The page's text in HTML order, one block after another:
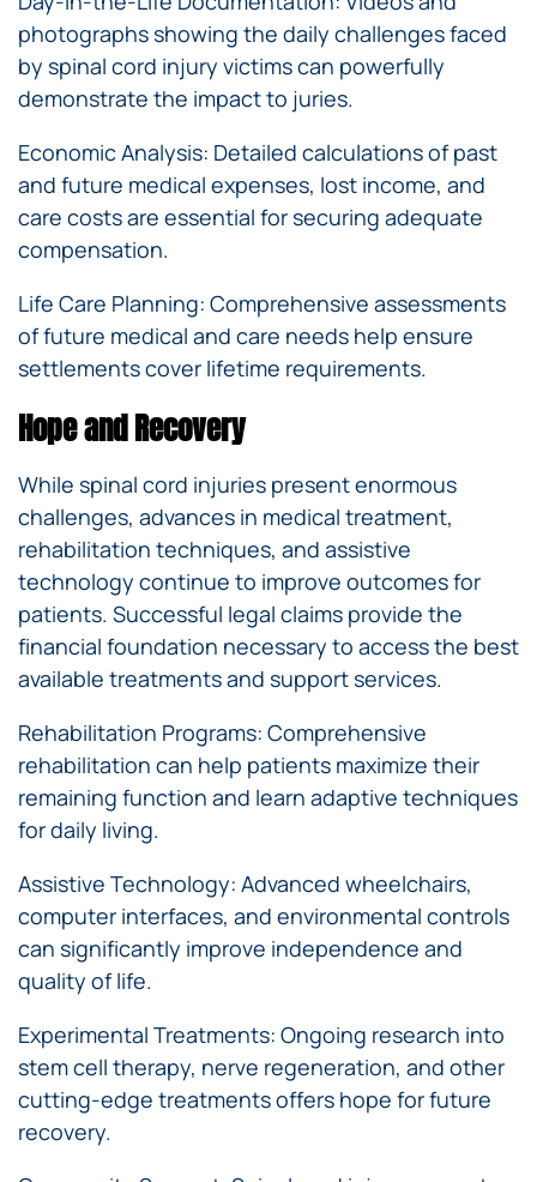
photographs showing the daily challenges faced
by spinal cord injury victims can powerfully
demonstrate the impact to juries.
Economic Analysis: Detailed calculations of past
and future medical expenses, lost income, and
care costs are essential for securing adequate
compensation.
Life Care Planning: Comprehensive assessments
of future medical and care needs help ensure
settlements cover lifetime requirements.
Hope and Recovery
While spinal cord injuries present enormous
challenges, advances in medical treatment,
rehabilitation techniques, and assistive
technology continue to improve outcomes for
patients. Successful legal claims provide the
financial foundation necessary to access the best
available treatments and support services.
Rehabilitation Programs: Comprehensive
rehabilitation can help patients maximize their
remaining function and learn adaptive techniques
for daily living.
Assistive Technology: Advanced wheelchairs,
computer interfaces, and environmental controls
can significantly improve independence and
quality of life.
Experimental Treatments: Ongoing research into
stem cell therapy, nerve regeneration, and other
cutting-edge treatments offers hope for future
recovery.